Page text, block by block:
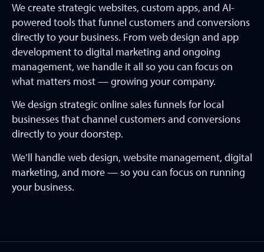
We create strategic websites, custom apps, and AI-
powered tools that funnel customers and conversions
directly to your business. From web design and app
development to digital marketing and ongoing
management, we handle it all so you can focus on
what matters most — growing your company.
We design strategic online sales funnels for local
businesses that channel customers and conversions
directly to your doorstep.
We’ll handle web design, website management, digital
marketing, and more — so you can focus on running
your business.